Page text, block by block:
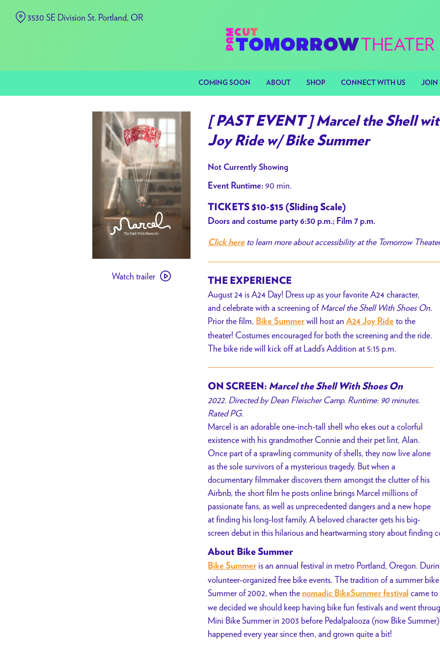
COMING SOON ABOUT SHOP CONNECT WITH US JOIN
3530 SE Division St. Portland, OR
trailer
Watch trailer
[ PAST EVENT ] Marcel the Shell
Joy Ride w/ Bike Summer
Not Currently Showing
Event Runtime: 90 min.
TICKETS $10-$15 (Sliding Scale)
Doors and costume party 6:30 p.m.; Film 7 p.m.
Click hereto learn more about accessibility at the Tomorrow
THE EXPERIENCE
August 24 is A24 Day! Dress up as your favorite A24 character,
and celebrate with a screening ofMarcel the Shell With Shoes On.
Prior the film, Bike Summer will host an A24 Joy Ride to the
theater! Costumes encouraged for both the screening and the ride.
The bike ride will kick off at Ladd’s Addition at 5:15 p.m.
ON SCREEN: Marcel the Shell With Shoes On
2022. Directed by Dean Fleischer Camp. Runtime: 90 minutes.
Rated PG.
Marcel is an adorable one-inch-tall shell who ekes out a colorful
existence with his grandmother Connie and their pet lint, Alan.
Once part of a sprawling community of shells, they now live alone
as the sole survivors of a mysterious tragedy. But when a
documentary filmmaker discovers them amongst the clutter of his
Airbnb, the short film he posts online brings Marcel millions of
passionate fans, as well as unprecedented dangers and a new hope
at finding his long-lost family. A beloved character gets his big-
screen debut in this hilarious and heartwarming story about finding
About Bike Summer
Bike Summer is an annual festival in metro Portland, Oregon.
volunteer-organized free bike events. The tradition of a summer
Summer of 2002, when the nomadic BikeSummer festival came
we decided we should keep having bike fun festivals and went
Mini Bike Summer in 2003 before Pedalpalooza (now Bike
happened every year since then, and grown quite a bit!